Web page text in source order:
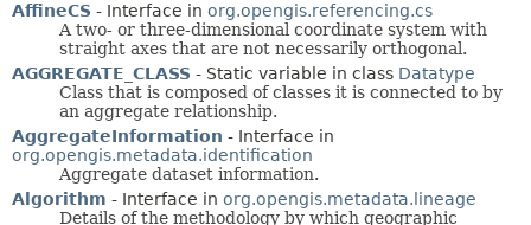
AffineCS - Interface in org.opengis.referencing.cs
A two- or three-dimensional coordinate system with
straight axes that are not necessarily orthogonal.
AGGREGATE_CLASS - Static variable in class Datatype
Class that is composed of classes it is connected to by
an aggregate relationship.
AggregateInformation - Interface in
org.opengis.metadata.identification
Aggregate dataset information.
Algorithm - Interface in org.opengis.metadata.lineage
Details of the methodology by which geographic